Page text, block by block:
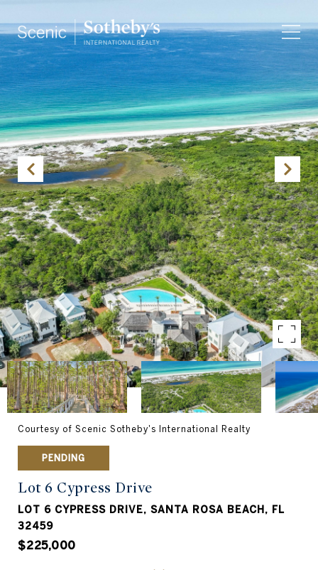
Courtesy of Scenic Sotheby's International Realty
PENDING
Lot 6 Cypress Drive
LOT 6 CYPRESS DRIVE, SANTA ROSA BEACH, FL
32459
$225,000